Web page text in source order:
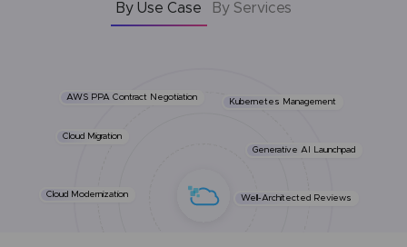
By Use Case By Services
AWS PPA Contract Negotiation Kubernetes Management
Generative AI Launchpad
Well-Architected Reviews
Cloud Migration
Cloud Modernization